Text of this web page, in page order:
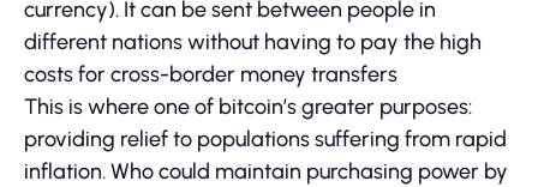
currency). It can be sent between people in
different nations without having to pay the high
costs for cross-border money transfers
This is where one of bitcoin’s greater purposes:
providing relief to populations suffering from rapid
inflation. Who could maintain purchasing power by